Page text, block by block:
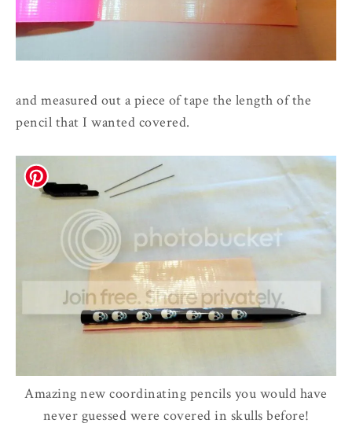
and measured out a piece of tape the length of the
pencil that I wanted covered.
Amazing new coordinating pencils you would have
never guessed were covered in skulls before!